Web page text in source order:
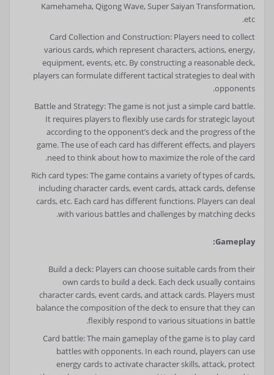
Kamehameha, Qigong Wave, Super Saiyan Transformation,
etc.
Card Collection and Construction: Players need to collect
various cards, which represent characters, actions, energy,
equipment, events, etc. By constructing a reasonable deck,
players can formulate different tactical strategies to deal with
opponents.
Battle and Strategy: The game is not just a simple card battle.
It requires players to flexibly use cards for strategic layout
according to the opponent’s deck and the progress of the
game. The use of each card has different effects, and players
need to think about how to maximize the role of the card.
Rich card types: The game contains a variety of types of cards,
including character cards, event cards, attack cards, defense
cards, etc. Each card has different functions. Players can deal
with various battles and challenges by matching decks.
Gameplay:
Build a deck: Players can choose suitable cards from their
own cards to build a deck. Each deck usually contains
character cards, event cards, and attack cards. Players must
balance the composition of the deck to ensure that they can
flexibly respond to various situations in battle.
Card battle: The main gameplay of the game is to play card
battles with opponents. In each round, players can use
energy cards to activate character skills, attack, protect